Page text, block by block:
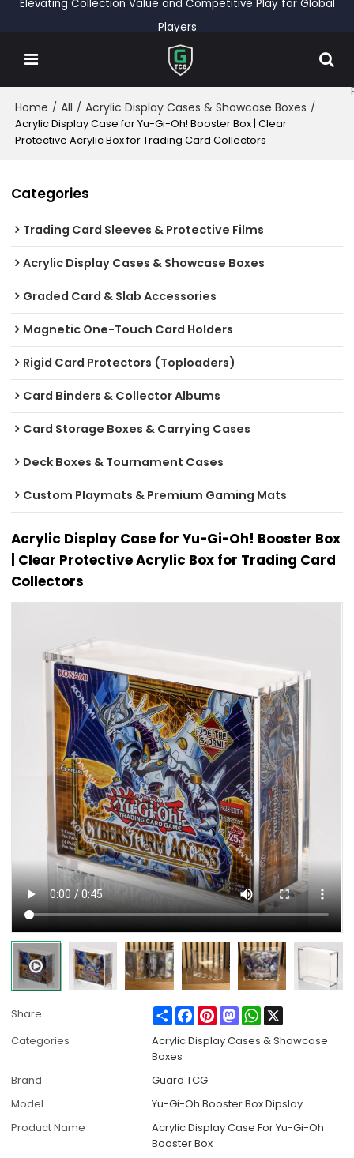
Elevating Collection Value and Competitive Play for Global
Players
Home / All / Acrylic Display Cases & Showcase Boxes /
Acrylic Display Case for Yu-Gi-Oh! Booster Box | Clear
Protective Acrylic Box for Trading Card Collectors
Categories
Trading Card Sleeves & Protective Films
Acrylic Display Cases & Showcase Boxes
Graded Card & Slab Accessories
Magnetic One-Touch Card Holders
Rigid Card Protectors (Toploaders)
Card Binders & Collector Albums
Card Storage Boxes & Carrying Cases
Deck Boxes & Tournament Cases
Custom Playmats & Premium Gaming Mats
Acrylic Display Case for Yu-Gi-Oh! Booster Box
| Clear Protective Acrylic Box for Trading Card
Collectors
Share ShareFacebook
PinterestMastodonWhatsApp
Categories
Acrylic Display Cases & Showcase
Boxes
Brand
Guard TCG
Model
Yu-Gi-Oh Booster Box Dipslay
Product Name
Acrylic Display Case For Yu-Gi-Oh
Booster Box